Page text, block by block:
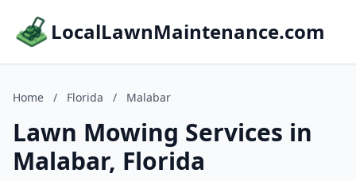
LocalLawnMaintenance.com
Home / Florida / Malabar
Lawn Mowing Services in
Malabar, Florida